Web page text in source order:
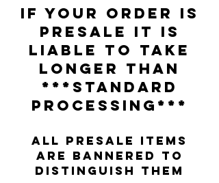
IF YOUR ORDER IS
PRESALE IT IS
LIABLE TO TAKE
LONGER THAN
***STANDARD
PROCESSING***
all presale items
are bannered to
distinguish them